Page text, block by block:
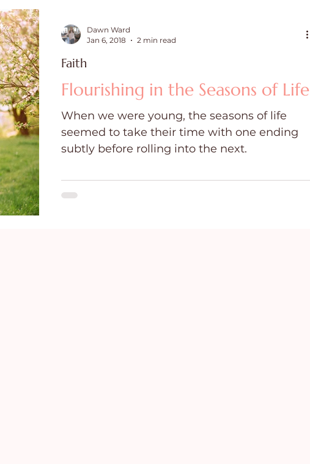
Flourishing in the Seasons of Life
When we were young, the seasons of life
seemed to take their time with one ending
subtly before rolling into the next.
Faith
Dawn Ward
Jan 6, 2018
2 min read